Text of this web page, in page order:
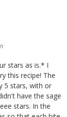
stars as is.* I
this recipe! The
5 stars, with or
have the sage
stars. In the